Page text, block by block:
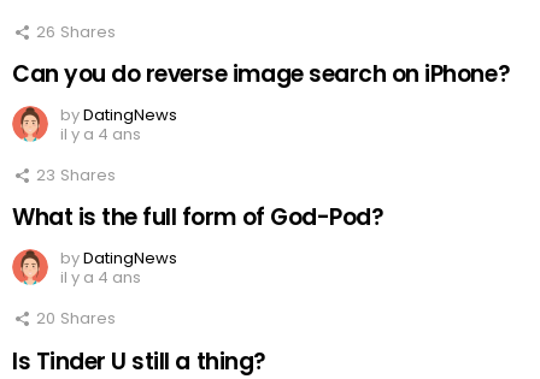
26 Shares
Can you do reverse image search on iPhone?
byDatingNews
il y a 4 ans
23 Shares
What is the full form of God-Pod?
byDatingNews
il y a 4 ans
20 Shares
Is Tinder U still a thing?